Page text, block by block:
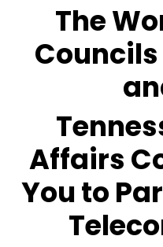
The
Affairs
You to